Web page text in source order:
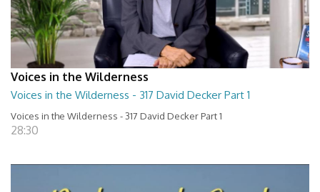
Voices in the Wilderness
Voices in the Wilderness - 317 David Decker Part 1
Voices in the Wilderness - 317 David Decker Part 1
28:30